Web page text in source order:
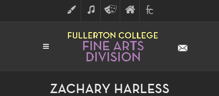
ART MUSICTHEATRE
ARTS
FINE
ARTS
FULLERTON
COLLEGE
ZACHARY HARLESS